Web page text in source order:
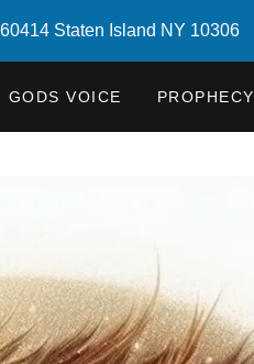
Staten Island NY 10306
GODS VOICE PROPHECY